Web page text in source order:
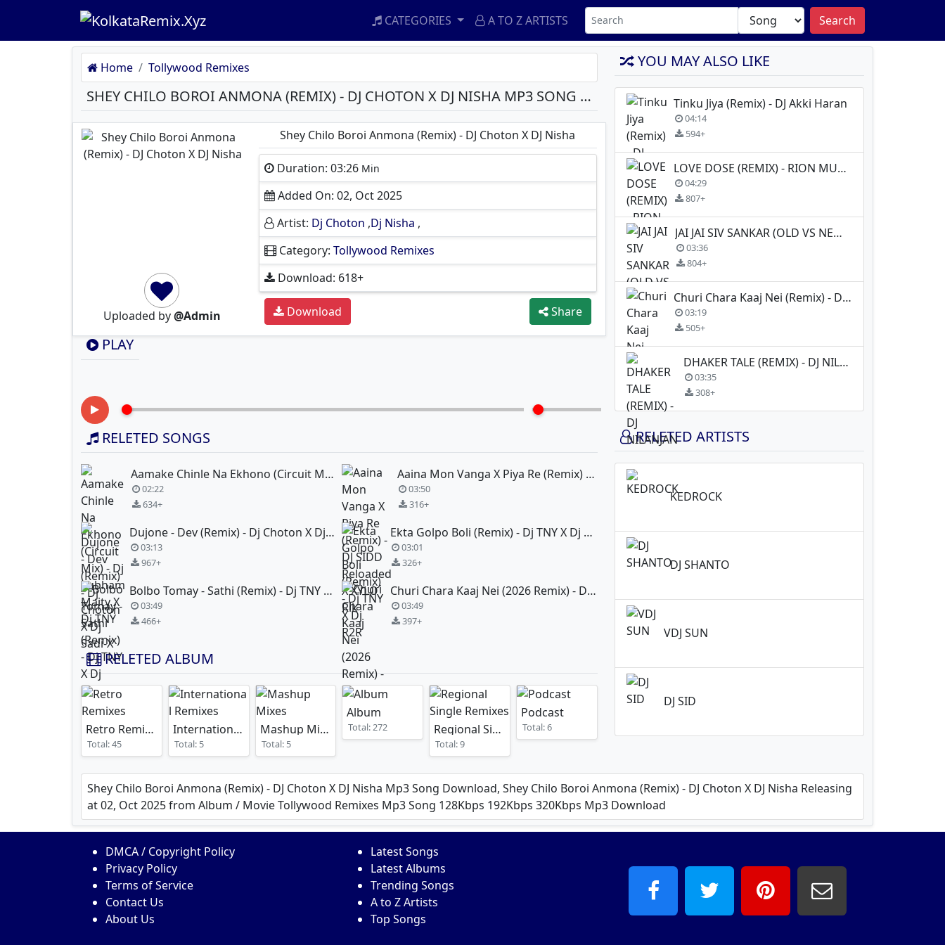
CATEGORIES A TO Z ARTISTS Search
Home Tollywood Remixes
SHEY CHILO BOROI ANMONA (REMIX) - DJ CHOTON X DJ NISHA MP3 SONG DOWNLOAD
Uploaded by@Admin
Shey Chilo Boroi Anmona (Remix) - DJ Choton X DJ Nisha
Duration: 03:26 Min
Added On: 02, Oct 2025
Artist: Dj Choton ,Dj Nisha ,
Category:Tollywood Remixes
Download: 618+
Download Share
PLAY
RELETED SONGS
Aamake Chinle Na Ekhono (Circuit Mix) - Dj Subham Maity X Dj TNY
02:22
634+
Aaina Mon Vanga X Piya Re (Remix) - DJ SIDD Reloaded X XYLO Rik
03:50
316+
Dujone - Dev (Remix) - Dj Choton X Dj Sadi-X
03:13
967+
Ekta Golpo Boli (Remix) - Dj TNY X Dj R2R
03:01
326+
Bolbo Tomay - Sathi (Remix) - Dj TNY X Dj R2R
03:49
466+
Churi Chara Kaaj Nei (2026 Remix) - DJ OJIT
03:49
397+
RELETED ALBUM
Retro Remixes
Total: 45
International Remixes
Total: 5
Mashup Mixes
Total: 5
Album
Total: 272 Regional Single Remixes
Total: 9
Podcast
Total: 6
YOU MAY ALSO LIKE
Tinku Jiya (Remix) - DJ Akki Haran
04:14
594+
LOVE DOSE (REMIX) - RION MUSIC X DJ MISTI
04:29
807+
JAI JAI SIV SANKAR (OLD VS NEW Remix) - Dj Shadow Dubai X DJ Purvish
03:36
804+
Churi Chara Kaaj Nei (Remix) - Dj TNY
03:19
505+
DHAKER TALE (REMIX) - DJ NILANJAN
03:35
308+
RELETED ARTISTS
KEDROCK
DJ SHANTO
VDJ SUN
DJ SID
Shey Chilo Boroi Anmona (Remix) - DJ Choton X DJ Nisha Mp3 Song Download, Shey Chilo Boroi Anmona (Remix) - DJ Choton X DJ Nisha Releasing
at 02, Oct 2025 from Album / Movie Tollywood Remixes Mp3 Song 128Kbps 192Kbps 320Kbps Mp3 Download
DMCA / Copyright Policy
Privacy Policy
Terms of Service
Contact Us
About Us
Latest Songs
Latest Albums
Trending Songs
A to Z Artists
Top Songs